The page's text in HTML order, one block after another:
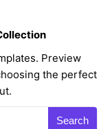
Preview
the perfect
Search